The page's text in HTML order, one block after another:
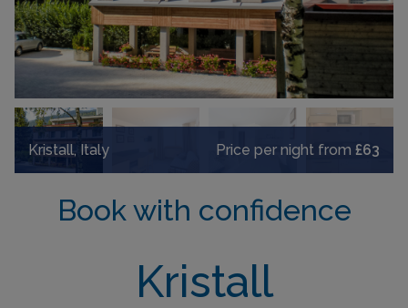
Kristall, Italy Price per night from £63
Book with confidence
Kristall